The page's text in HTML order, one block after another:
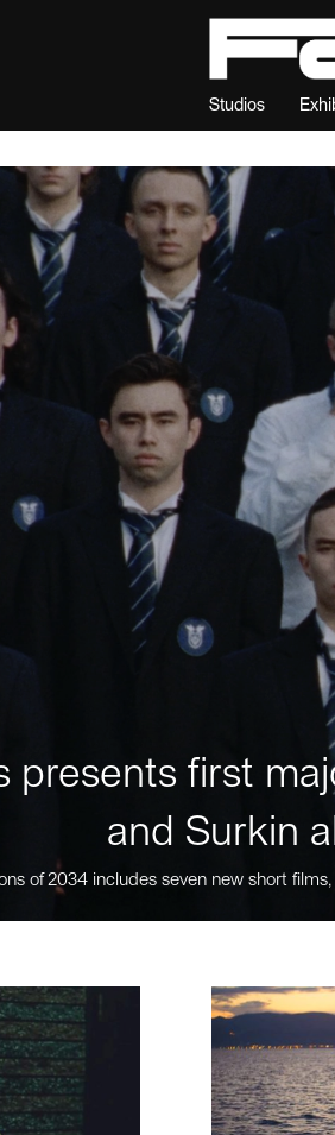
Studios
presents first
and Surkin
of 2034 includes seven new short